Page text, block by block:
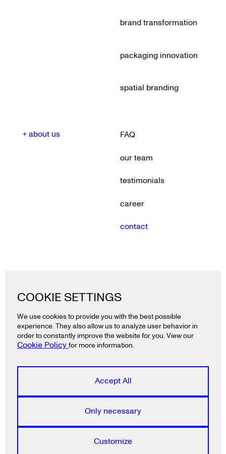
brand transformation
packaging innovation
spatial branding
+ about us FAQ
our team
testimonials
career
contact
Ackerstraße 19
Deutschland
T+49 30 2325 3991
Denmark
COOKIE SETTINGS
We use cookies to provide you with the best possible
experience. They also allow us to analyze user behavior in
order to constantly improve the website for you. View our
Cookie Policy for more information.
Accept All
Only necessary
Customize